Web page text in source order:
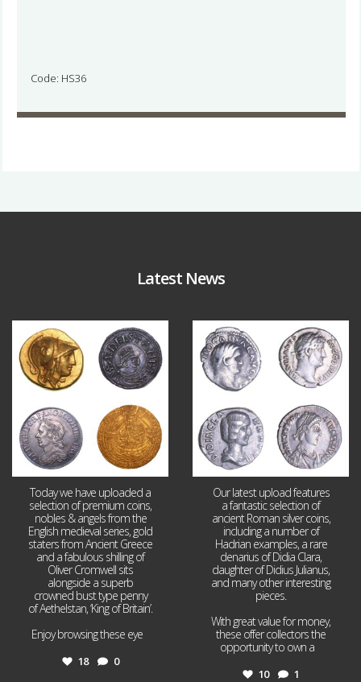
Code: HS36
Latest News
Aug 4
18 0
Today we have uploaded a
selection of premium coins,
nobles & angels from the
English medieval series, gold
staters from Ancient Greece
and a fabulous shilling of
Oliver Cromwell sits
alongside a superb
crowned bust type penny
of Aethelstan, ‘King of Britain’.
Enjoy browsing these eye
18 0
10 1
Our latest upload features
a fantastic selection of
ancient Roman silver coins,
including a number of
Hadrian examples, a rare
denarius of Didia Clara,
daughter of Didius Julianus,
and many other interesting
pieces.
With great value for money,
these offer collectors the
opportunity to own a
10 1